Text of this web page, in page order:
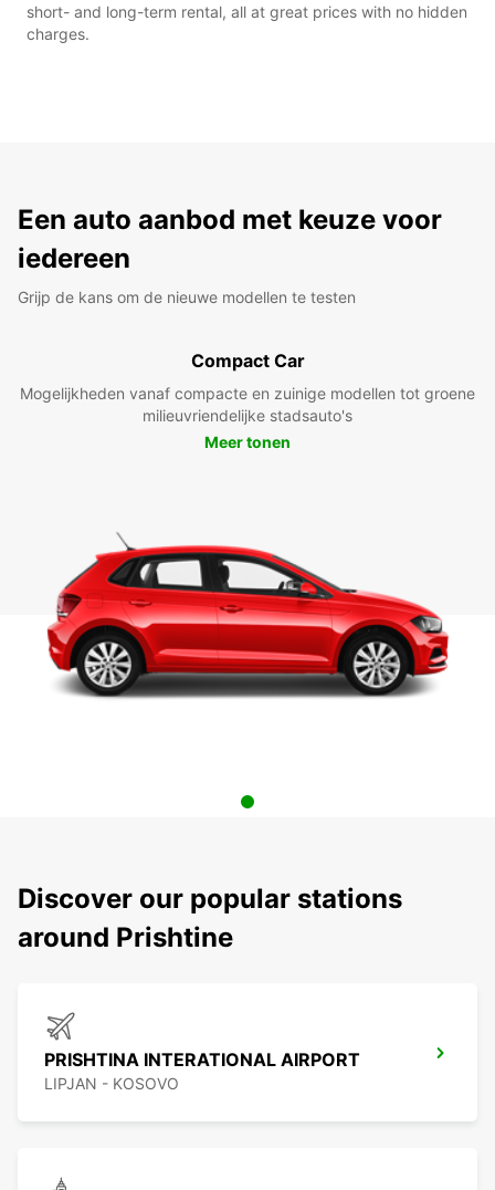
short- and long-term rental, all at great prices with no hidden
charges.
Een auto aanbod met keuze voor
iedereen
Grijp de kans om de nieuwe modellen te testen
Compact Car
Mogelijkheden vanaf compacte en zuinige modellen tot groene
milieuvriendelijke stadsauto's
Meer tonen
Discover our popular stations
around Prishtine
PRISHTINA INTERATIONAL AIRPORT
LIPJAN - KOSOVO